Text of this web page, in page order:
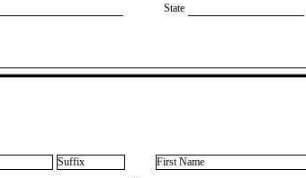
State
Suffix First Name